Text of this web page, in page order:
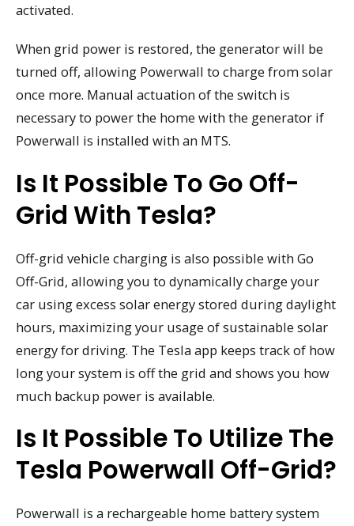
activated.
When grid power is restored, the generator will be
turned off, allowing Powerwall to charge from solar
once more. Manual actuation of the switch is
necessary to power the home with the generator if
Powerwall is installed with an MTS.
Is It Possible To Go Off-
Grid With Tesla?
Off-grid vehicle charging is also possible with Go
Off-Grid, allowing you to dynamically charge your
car using excess solar energy stored during daylight
hours, maximizing your usage of sustainable solar
energy for driving. The Tesla app keeps track of how
long your system is off the grid and shows you how
much backup power is available.
Is It Possible To Utilize The
Tesla Powerwall Off-Grid?
Powerwall is a rechargeable home battery system